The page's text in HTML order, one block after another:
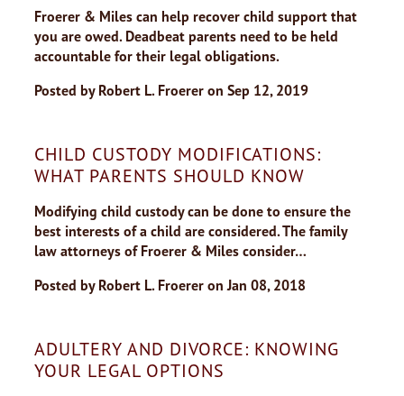
Froerer & Miles can help recover child support that
you are owed. Deadbeat parents need to be held
accountable for their legal obligations.
Posted by Robert L. Froerer on Sep 12, 2019
CHILD CUSTODY MODIFICATIONS:
WHAT PARENTS SHOULD KNOW
Modifying child custody can be done to ensure the
best interests of a child are considered. The family
law attorneys of Froerer & Miles consider…
Posted by Robert L. Froerer onJan 08, 2018
ADULTERY AND DIVORCE: KNOWING
YOUR LEGAL OPTIONS